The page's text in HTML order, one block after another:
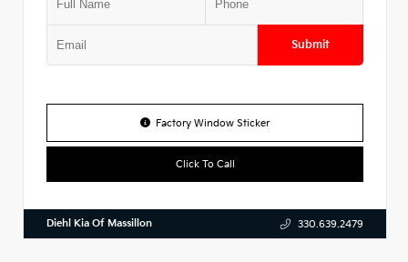
Submit
Factory Window Sticker
Click To Call
Diehl Kia Of Massillon 330.639.2479